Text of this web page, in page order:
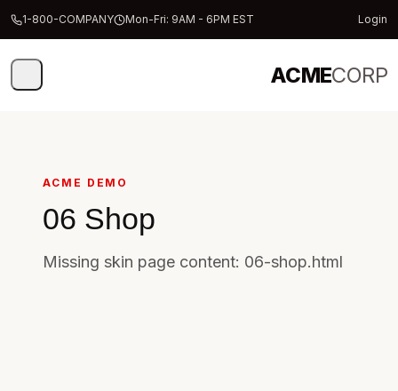
1-800-COMPANY Mon-Fri: 9AM - 6PM EST Login
ACMECORP
ACME DEMO
06 Shop
Missing skin page content: 06-shop.html